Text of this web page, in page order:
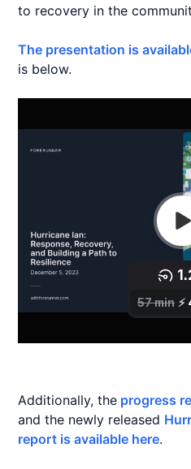
to recovery in the
The presentation is
is below.
Additionally, the progress
and the newly released
report is available here.